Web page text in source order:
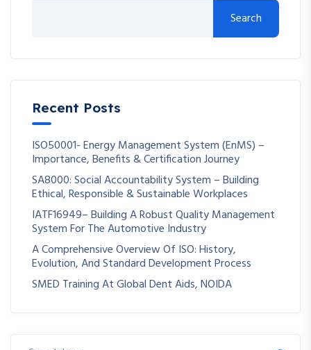
Search
Recent Posts
ISO50001- Energy Management System (EnMS) –
Importance, Benefits & Certification Journey
SA8000: Social Accountability System – Building
Ethical, Responsible & Sustainable Workplaces
IATF16949– Building A Robust Quality Management
System For The Automotive Industry
A Comprehensive Overview Of ISO: History,
Evolution, And Standard Development Process
SMED Training At Global Dent Aids, NOIDA